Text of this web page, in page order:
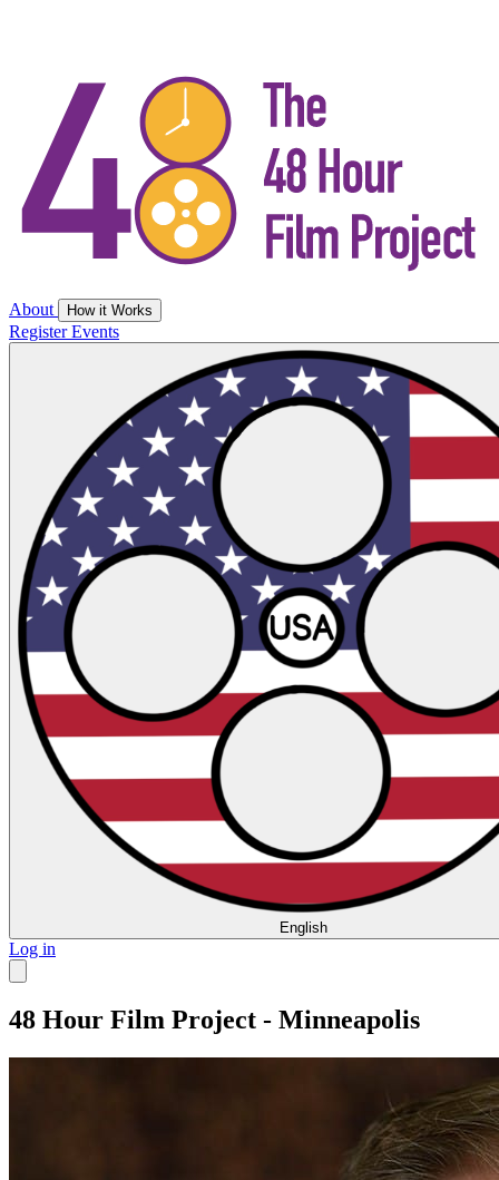
About How it Works
RegisterEvents
English
Log in
48 Hour Film Project - Minneapolis